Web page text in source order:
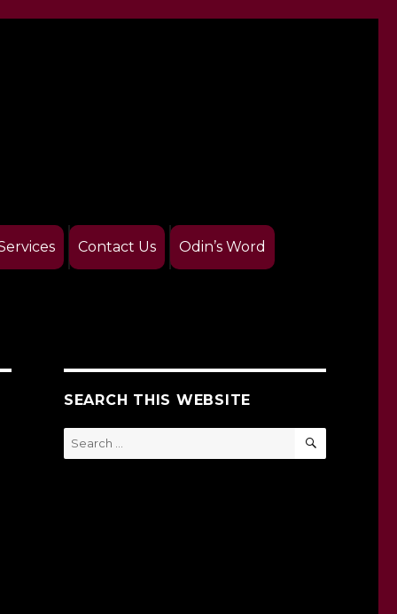
Contact Us Odin’s Word
SEARCH THIS WEBSITE
Search
for:
SEARCH